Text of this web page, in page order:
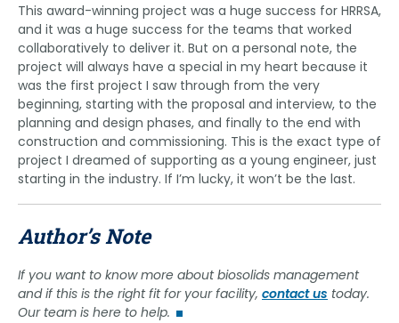
This award-winning project was a huge success for HRRSA,
and it was a huge success for the teams that worked
collaboratively to deliver it. But on a personal note, the
project will always have a special in my heart because it
was the first project I saw through from the very
beginning, starting with the proposal and interview, to the
planning and design phases, and finally to the end with
construction and commissioning. This is the exact type of
project I dreamed of supporting as a young engineer, just
starting in the industry. If I’m lucky, it won’t be the last.
Author’s Note
If you want to know more about biosolids management
and if this is the right fit for your facility, contact us today.
Our team is here to help.